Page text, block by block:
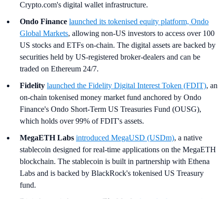
Crypto.com's digital wallet infrastructure.
Ondo Finance launched its tokenised equity platform, Ondo
Global Markets, allowing non-US investors to access over 100
US stocks and ETFs on-chain. The digital assets are backed by
securities held by US-registered broker-dealers and can be
traded on Ethereum 24/7.
Fidelity launched the Fidelity Digital Interest Token (FDIT), an
on-chain tokenised money market fund anchored by Ondo
Finance's Ondo Short-Term US Treasuries Fund (OUSG),
which holds over 99% of FDIT's assets.
MegaETH Labs introduced MegaUSD (USDm), a native
stablecoin designed for real-time applications on the MegaETH
blockchain. The stablecoin is built in partnership with Ethena
Labs and is backed by BlackRock's tokenised US Treasury
fund.